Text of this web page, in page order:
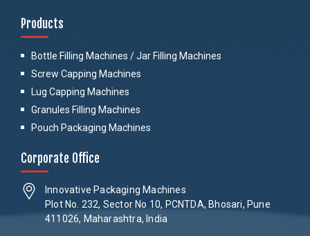
Products
Bottle Filling Machines / Jar Filling Machines
Screw Capping Machines
Lug Capping Machines
Granules Filling Machines
Pouch Packaging Machines
Corporate Office
Innovative Packaging Machines
Plot No. 232, Sector No 10, PCNTDA, Bhosari, Pune
411026, Maharashtra, India